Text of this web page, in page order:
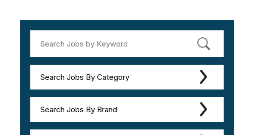
Search Jobs By Category
Search Jobs By Brand